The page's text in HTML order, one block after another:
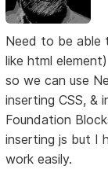
Need to be able
like html element)
so we can use
inserting CSS, &
Foundation
inserting js but I
work easily.